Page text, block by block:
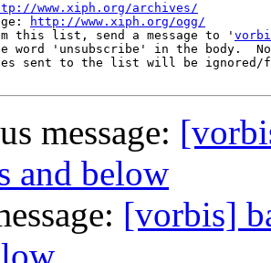
www.xiph.org/archives/
http://www.xiph.org/ogg/
this list, send a message to '
word 'unsubscribe' in the body.
sent to the list will be
message:
and below
[vorbis]